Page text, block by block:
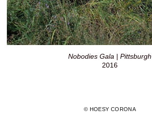
Nobodies Gala | Pittsburgh
2016
© HOESY CORONA